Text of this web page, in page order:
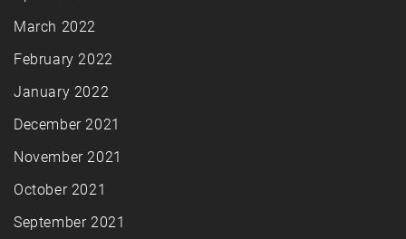
March 2022
February 2022
January 2022
December 2021
November 2021
October 2021
September 2021